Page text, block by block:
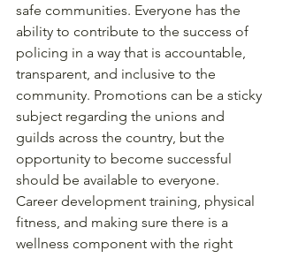
safe communities. Everyone has the
ability to contribute to the success of
policing in a way that is accountable,
transparent, and inclusive to the
community. Promotions can be a sticky
subject regarding the unions and
guilds across the country, but the
opportunity to become successful
should be available to everyone.
Career development training, physical
fitness, and making sure there is a
wellness component with the right